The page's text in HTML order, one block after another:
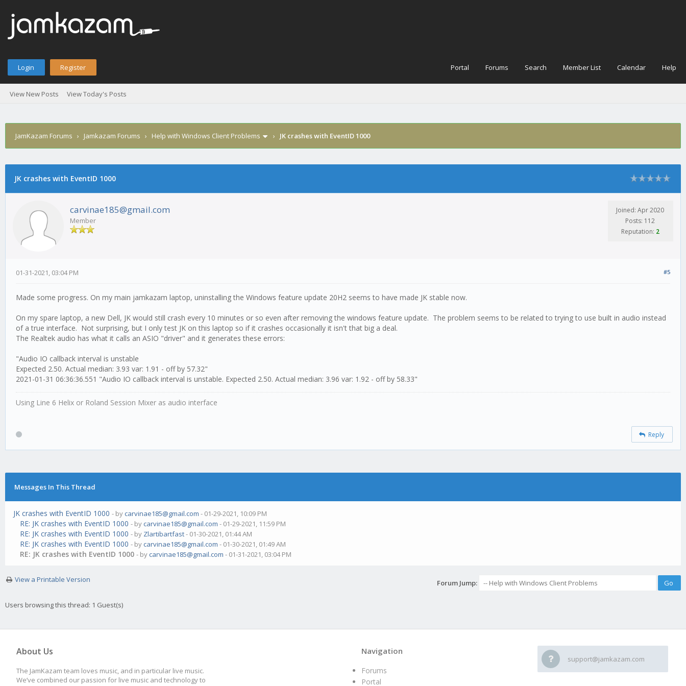
Login Register Portal Forums Search Member List Calendar Help
View New Posts View Today's Posts
JamKazam Forums › Jamkazam Forums › Help with Windows Client Problems › JK crashes with EventID 1000
JK crashes with EventID 1000
carvinae185@gmail.com
Member
Joined: Apr 2020
Posts: 112
Reputation: 2
#5
01-31-2021, 03:04 PM
Made some progress. On my main jamkazam laptop, uninstalling the Windows feature update 20H2 seems to have made JK stable now.
On my spare laptop, a new Dell, JK would still crash every 10 minutes or so even after removing the windows feature update. The problem seems to be related to trying to use built in audio instead
of a true interface. Not surprising, but I only test JK on this laptop so if it crashes occasionally it isn't that big a deal.
The Realtek audio has what it calls an ASIO "driver" and it generates these errors:
"Audio IO callback interval is unstable
Expected 2.50. Actual median: 3.93 var: 1.91 - off by 57.32"
2021-01-31 06:36:36.551 "Audio IO callback interval is unstable. Expected 2.50. Actual median: 3.96 var: 1.92 - off by 58.33"
Using Line 6 Helix or Roland Session Mixer as audio interface
Reply
Messages In This Thread
JK crashes with EventID 1000 - by carvinae185@gmail.com - 01-29-2021, 10:09 PM
RE: JK crashes with EventID 1000 - by carvinae185@gmail.com - 01-29-2021, 11:59 PM
RE: JK crashes with EventID 1000 - by Zlartibartfast- 01-30-2021, 01:44 AM
RE: JK crashes with EventID 1000 - by carvinae185@gmail.com - 01-30-2021, 01:49 AM
RE: JK crashes with EventID 1000 - by carvinae185@gmail.com - 01-31-2021, 03:04 PM
View a Printable Version Forum Jump:
Users browsing this thread: 1 Guest(s)
About Us
The JamKazam team loves music, and in particular live music.
We’ve combined our passion for live music and technology to
support@jamkazam.com
Navigation
Forums
Portal